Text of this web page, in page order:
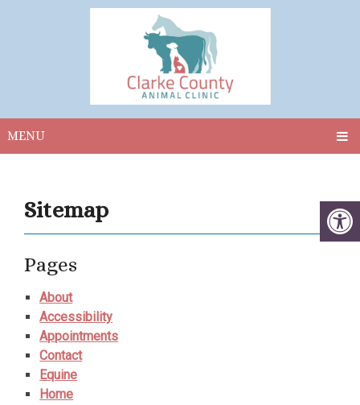
MENU
Sitemap
Pages
About
Accessibility
Appointments
Contact
Equine
Home